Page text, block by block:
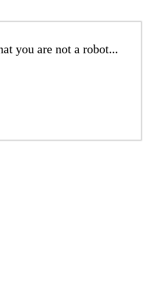
you are not a robot...